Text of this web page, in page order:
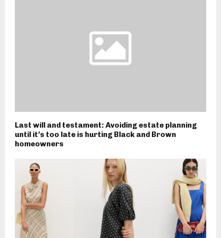
Last will and testament: Avoiding estate planning
until it’s too late is hurting Black and Brown
homeowners